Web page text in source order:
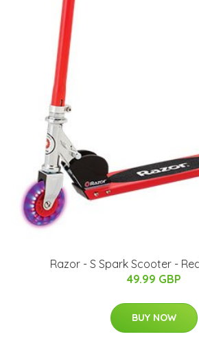
Razor - S Spark Scooter -
49.99 GBP
BUY NOW